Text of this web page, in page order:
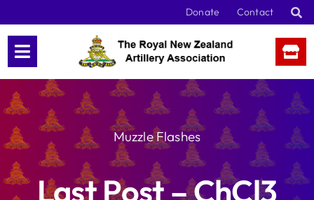
content
Donate Contact
Muzzle Flashes
Last Post – ChCl3